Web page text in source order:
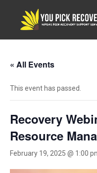
« All Events
This event has passed.
Recovery
Resource
February 19, 2025 @ 1:00